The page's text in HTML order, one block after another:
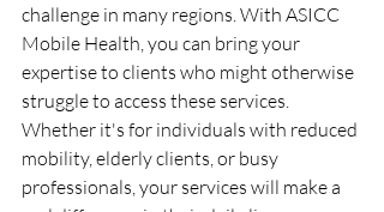
challenge in many regions. With ASICC
Mobile Health, you can bring your
expertise to clients who might otherwise
struggle to access these services.
Whether it's for individuals with reduced
mobility, elderly clients, or busy
professionals, your services will make a